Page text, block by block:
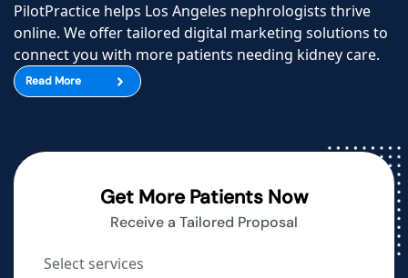
PilotPractice helps Los Angeles nephrologists thrive
online. We offer tailored digital marketing solutions to
connect you with more patients needing kidney care.
Read More
Get More Patients Now
Receive a Tailored Proposal